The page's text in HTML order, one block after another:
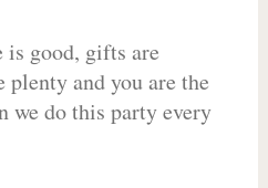
is good, gifts are
and you are the
we do this party every